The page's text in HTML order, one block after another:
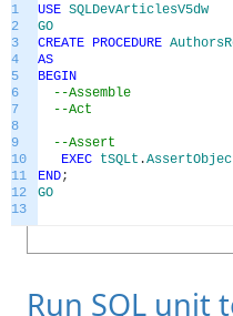
1
2
3
4
5
6
7
8
9
10
11
12
13
USE SQLDevArticlesV5dw
GO
CREATE PROCEDURE
AS
BEGIN
--Assemble
--Act
--Assert
EXEC tSQLt .
END;
GO
Run SQL unit